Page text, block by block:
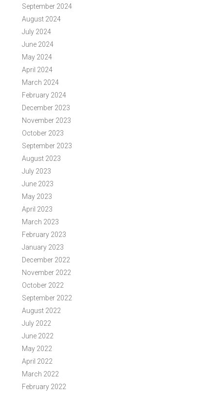
September 2024
August 2024
July 2024
June 2024
May 2024
April 2024
March 2024
February 2024
December 2023
November 2023
October 2023
September 2023
August 2023
July 2023
June 2023
May 2023
April 2023
March 2023
February 2023
January 2023
December 2022
November 2022
October 2022
September 2022
August 2022
July 2022
June 2022
May 2022
April 2022
March 2022
February 2022